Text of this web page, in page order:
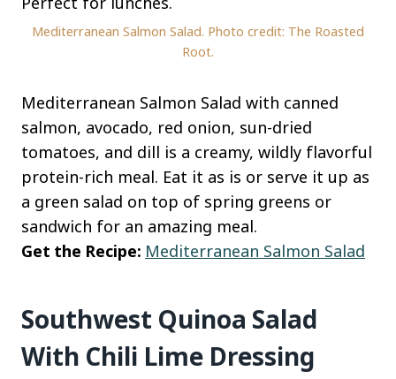
Mediterranean Salmon Salad. Photo credit: The Roasted
Root.
Mediterranean Salmon Salad with canned
salmon, avocado, red onion, sun-dried
tomatoes, and dill is a creamy, wildly flavorful
protein-rich meal. Eat it as is or serve it up as
a green salad on top of spring greens or
sandwich for an amazing meal.
Get the Recipe: Mediterranean Salmon Salad
Southwest Quinoa Salad
With Chili Lime Dressing